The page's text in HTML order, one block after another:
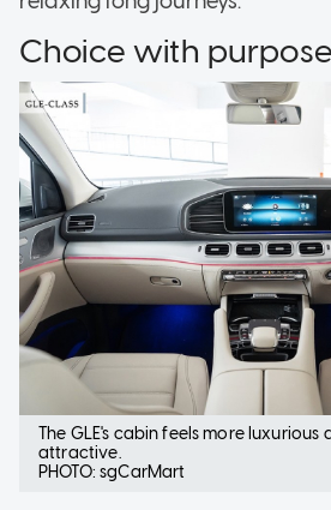
Choice with purpose
The GLE's cabin feels more luxurious
attractive.
PHOTO: sgCarMart